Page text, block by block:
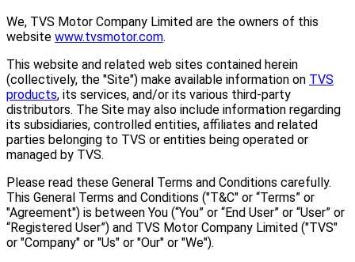
We, TVS Motor Company Limited are the owners of this
website www.tvsmotor.com.
This website and related web sites contained herein
(collectively, the "Site") make available information on TVS
products, its services, and/or its various third-party
distributors. The Site may also include information regarding
its subsidiaries, controlled entities, affiliates and related
parties belonging to TVS or entities being operated or
managed by TVS.
Please read these General Terms and Conditions carefully.
This General Terms and Conditions ("T&C" or “Terms” or
"Agreement") is between You (“You” or “End User” or “User” or
“Registered User”) and TVS Motor Company Limited ("TVS"
or "Company" or "Us" or "Our" or "We").